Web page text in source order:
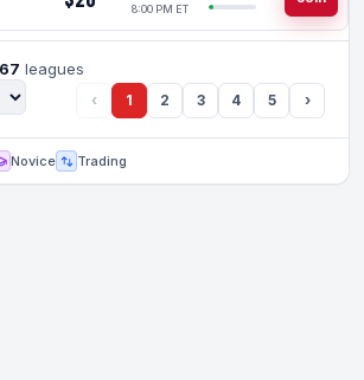
8:00 PM ET
leagues
‹ 1 2 3 4 5 ›
Novice Trading